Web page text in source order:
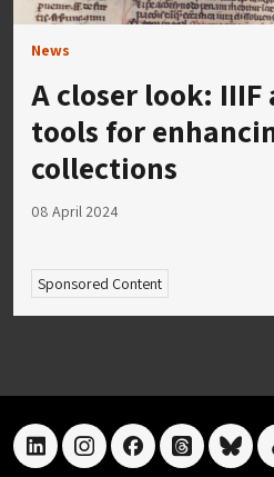
News
A closer look:
tools for
collections
08 April 2024
Sponsored Content
linkedininstagramfacebookthreads